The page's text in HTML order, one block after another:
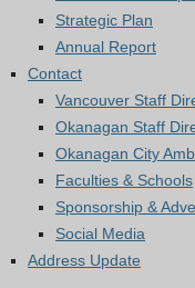
Strategic Plan
Annual Report
Contact
Vancouver Staff
Okanagan Staff
Okanagan City
Faculties & Schools
Sponsorship &
Social Media
Address Update